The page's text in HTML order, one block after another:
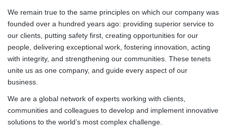
We remain true to the same principles on which our company was
founded over a hundred years ago: providing superior service to
our clients, putting safety first, creating opportunities for our
people, delivering exceptional work, fostering innovation, acting
with integrity, and strengthening our communities. These tenets
unite us as one company, and guide every aspect of our
business.
We are a global network of experts working with clients,
communities and colleagues to develop and implement innovative
solutions to the world’s most complex challenge.